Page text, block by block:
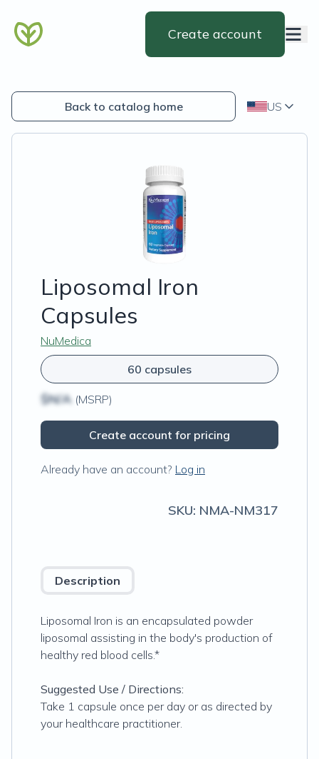
Create account
Back to catalog home US
Liposomal Iron
Capsules
NuMedica
60 capsules
$N/A (MSRP)
Create account for pricing
Already have an account? Log in
SKU: NMA-NM317
Description
Liposomal Iron is an encapsulated powder
liposomal assisting in the body's production of
healthy red blood cells.*
Suggested Use / Directions:
Take 1 capsule once per day or as directed by
your healthcare practitioner.